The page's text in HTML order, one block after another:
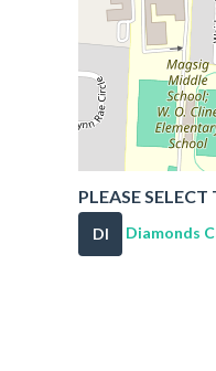
PLEASE
DI Diamonds